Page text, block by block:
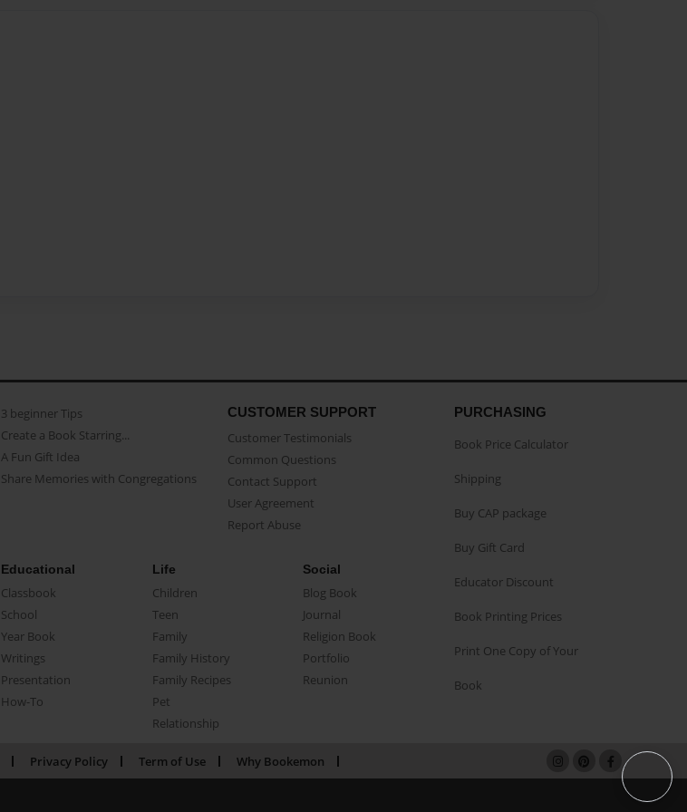
3 beginner Tips
Create a Book Starring...
A Fun Gift Idea
Share Memories with Congregations
CUSTOMER SUPPORT
Customer Testimonials
Common Questions
Contact Support
User Agreement
Report Abuse
Educational
Classbook
School
Year Book
Writings
Presentation
How-To
Life
Children
Teen
Family
Family History
Family Recipes
Pet
Relationship
Social
Blog Book
Journal
Religion Book
Portfolio
Reunion
PURCHASING
Book Price Calculator
Shipping
Buy CAP package
Buy Gift Card
Educator Discount
Book Printing Prices
Print One Copy of Your
Book
Privacy Policy Term of Use Why Bookemon